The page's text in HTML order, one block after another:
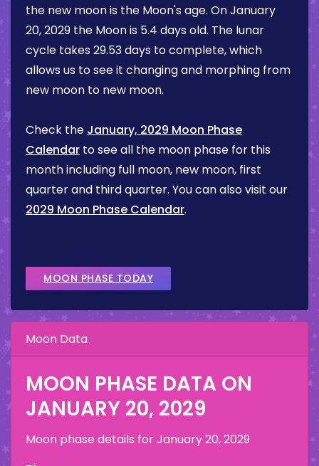
the new moon is the Moon's age. OnJanuary
20, 2029 the Moon is 5.4 days old. The lunar
cycle takes 29.53 days to complete, which
allows us to see it changing and morphing from
new moon to new moon.
Check the January, 2029 Moon Phase
Calendar to see all the moon phase for this
month including full moon, new moon, first
quarter and third quarter. You can also visit our
2029 Moon Phase Calendar.
MOON PHASE TODAY
Moon Data
MOON PHASE DATA ON
JANUARY 20, 2029
Moon phase details forJanuary 20, 2029